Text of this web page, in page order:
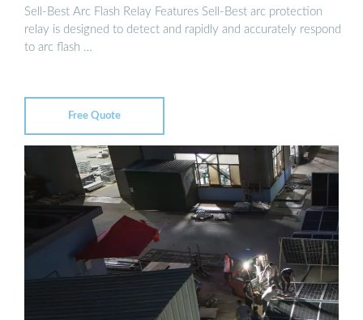
Sell-Best Arc Flash Relay Features Sell-Best arc protection
relay is designed to detect and rapidly and accurately respond
to arc flash …
Free Quote